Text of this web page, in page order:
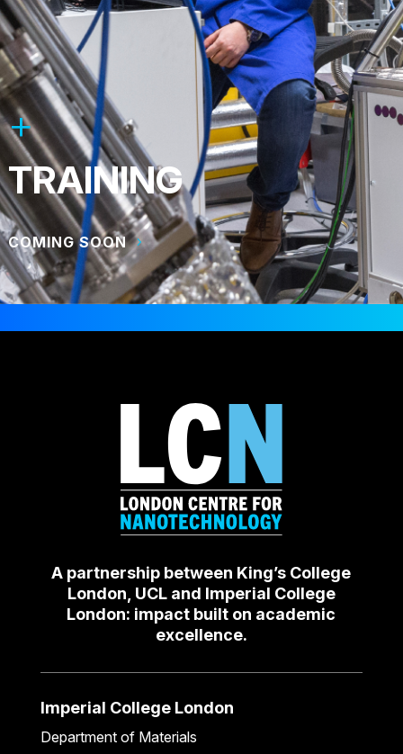
TRAINING
COMING SOON
A partnership between King’s College
London, UCL and Imperial College
London: impact built on academic
excellence.
Imperial College London
Department of Materials